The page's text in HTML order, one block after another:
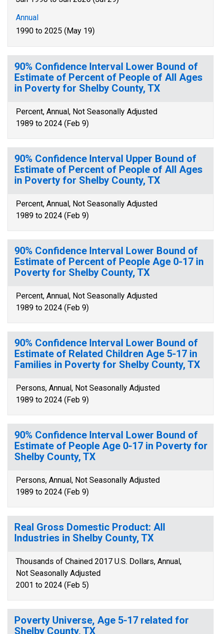
Annual
1990 to 2025 (May 19)
90% Confidence Interval Lower Bound of
Estimate of Percent of People of All Ages
in Poverty for Shelby County, TX
Percent, Annual, Not Seasonally Adjusted
1989 to 2024 (Feb 9)
90% Confidence Interval Upper Bound of
Estimate of Percent of People of All Ages
in Poverty for Shelby County, TX
Percent, Annual, Not Seasonally Adjusted
1989 to 2024 (Feb 9)
90% Confidence Interval Lower Bound of
Estimate of Percent of People Age 0-17 in
Poverty for Shelby County, TX
Percent, Annual, Not Seasonally Adjusted
1989 to 2024 (Feb 9)
90% Confidence Interval Lower Bound of
Estimate of Related Children Age 5-17 in
Families in Poverty for Shelby County, TX
Persons, Annual, Not Seasonally Adjusted
1989 to 2024 (Feb 9)
90% Confidence Interval Lower Bound of
Estimate of People Age 0-17 in Poverty for
Shelby County, TX
Persons, Annual, Not Seasonally Adjusted
1989 to 2024 (Feb 9)
Real Gross Domestic Product: All
Industries in Shelby County, TX
Thousands of Chained 2017 U.S. Dollars, Annual,
Not Seasonally Adjusted
2001 to 2024 (Feb 5)
Poverty Universe, Age 5-17 related for
Shelby County, TX